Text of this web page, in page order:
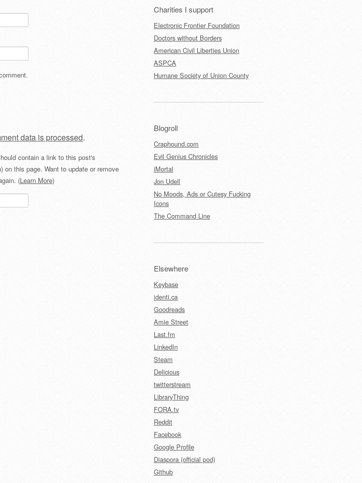
data is processed.
contain a link to this post's
on this page. Want to update or remove
(Learn More)
Charities I support
Electronic Frontier Foundation
Doctors without Borders
American Civil Liberties Union
ASPCA
Humane Society of Union County
Blogroll
Craphound.com
Evil Genius Chronicles
iMortal
Jon Udell
No Moods, Ads or Cutesy Fucking
Icons
The Command Line
Elsewhere
Keybase
identi.ca
Goodreads
Amie Street
Last.fm
LinkedIn
Steam
Delicious
twitterstream
LibraryThing
FORA.tv
Reddit
Facebook
Google Profile
Diaspora (official pod)
Github